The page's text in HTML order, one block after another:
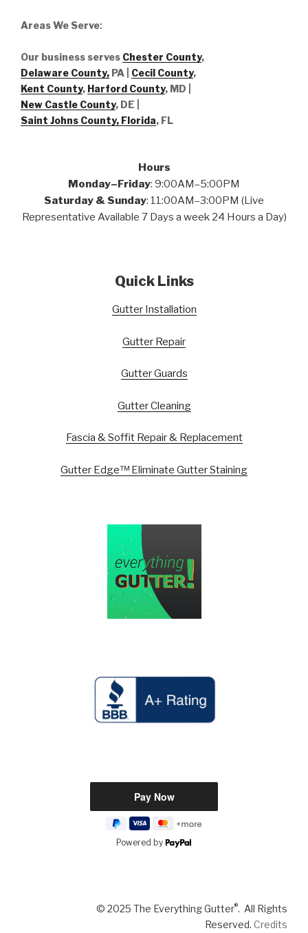
Areas We Serve:
Our business serves Chester County,
Delaware County, PA | Cecil County,
Kent County, Harford County, MD |
New Castle County, DE
Saint Johns County, Florida, FL
Hours
Monday–Friday: 9:00AM–5:00PM
Saturday & Sunday: 11:00AM–3:00PM (Live
Representative Available 7 Days a week 24 Hours a Day)
Quick Links
Gutter Installation
Gutter Repair
Gutter Guards
Gutter Cleaning
Fascia & Soffit Repair & Replacement
Gutter Edge™ Eliminate Gutter Staining
Powered by
© 2025 The Everything Gutter®. All Rights
Reserved. Credits